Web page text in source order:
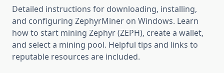
Detailed instructions for downloading, installing,
and configuring ZephyrMiner on Windows. Learn
how to start mining Zephyr (ZEPH), create a wallet,
and select a mining pool. Helpful tips and links to
reputable resources are included.